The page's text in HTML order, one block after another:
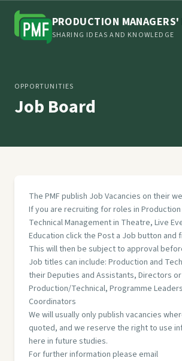
PRODUCTION MANAGERS'
SHARING IDEAS AND KNOWLEDGE
OPPORTUNITIES
Job Board
The PMF publish Job Vacancies on their
If you are recruiting for roles in
Technical Management in Theatre, Live
Education click the Post a Job button and
This will then be subject to approval
Job titles can include: Production and
their Deputies and Assistants, Directors
Production/Technical, Programme
Coordinators
We will usually only publish vacancies
quoted, and we reserve the right to use
here in future studies.
For further information please email